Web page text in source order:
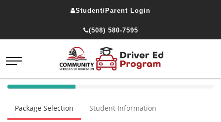
Student/Parent Login
(508) 580-7595
40%
(success)
Package Selection Student Information